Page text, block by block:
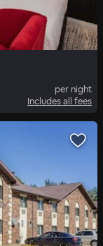
per night
Includes all fees